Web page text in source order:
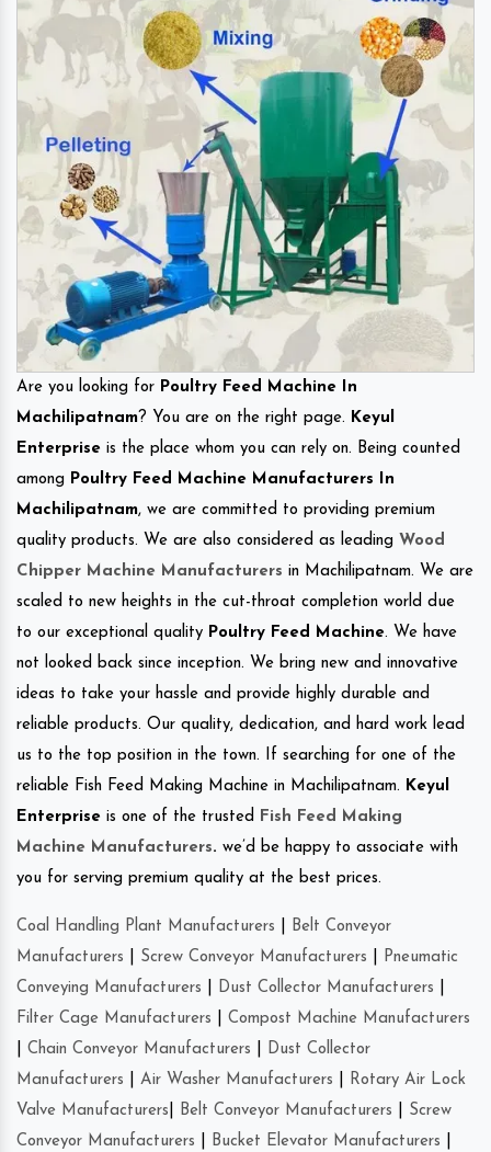
Are you looking for Poultry Feed Machine In
Machilipatnam? You are on the right page. Keyul
Enterprise is the place whom you can rely on. Being counted
among Poultry Feed Machine Manufacturers In
Machilipatnam, we are committed to providing premium
quality products. We are also considered as leading Wood
Chipper Machine Manufacturers in Machilipatnam. We are
scaled to new heights in the cut-throat completion world due
to our exceptional quality Poultry Feed Machine. We have
not looked back since inception. We bring new and innovative
ideas to take your hassle and provide highly durable and
reliable products. Our quality, dedication, and hard work lead
us to the top position in the town. If searching for one of the
reliable Fish Feed Making Machine in Machilipatnam. Keyul
Enterprise is one of the trusted Fish Feed Making
Machine Manufacturers. we’d be happy to associate with
you for serving premium quality at the best prices.
Coal Handling Plant Manufacturers
Belt Conveyor
Manufacturers
Screw Conveyor Manufacturers
Pneumatic
Conveying Manufacturers
Dust Collector Manufacturers
Filter Cage Manufacturers
Compost Machine Manufacturers
Chain Conveyor Manufacturers
Dust Collector
Manufacturers
Air Washer Manufacturers
Rotary Air Lock
Valve Manufacturers
Belt Conveyor Manufacturers
Screw
Conveyor Manufacturers
Bucket Elevator Manufacturers